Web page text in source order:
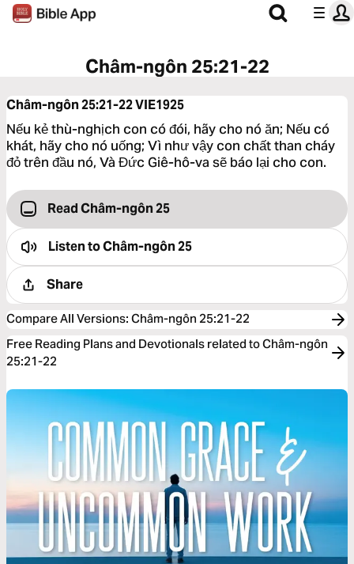
Châm-ngôn 25:21-22
Châm-ngôn 25:21-22VIE1925
Nếu kẻ thù-nghịch con có đói, hãy cho nó ăn; Nếu có
khát, hãy cho nó uống; Vì như vậy con chất than cháy
đỏ trên đầu nó, Và Đức Giê-hô-va sẽ báo lại cho con.
Read Châm-ngôn 25
Listen toChâm-ngôn 25
Share
Compare All Versions: Châm-ngôn 25:21-22
Free Reading Plans and Devotionals related to Châm-ngôn
25:21-22